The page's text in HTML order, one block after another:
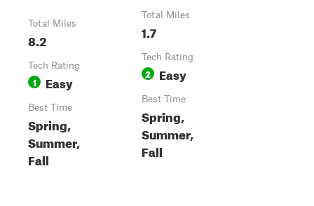
Total Miles
8.2
Tech Rating
1 Easy
Best Time
Spring,
Summer,
Fall
Total Miles
1.7
Tech Rating
2 Easy
Best Time
Spring,
Summer,
Fall